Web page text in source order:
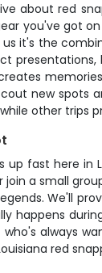
about red
you've got
it's the
new spots
other trips
up fast here
join a small
We'll
happens
always
red